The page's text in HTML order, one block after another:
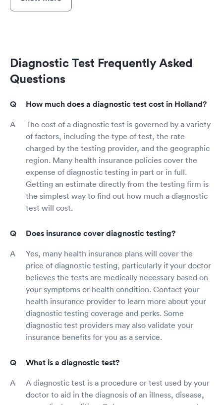
Diagnostic Test Frequently Asked
Questions
How much does a diagnostic test cost in Holland?
The cost of a diagnostic test is governed by a variety
of factors, including the type of test, the rate
charged by the testing provider, and the geographic
region. Many health insurance policies cover the
expense of diagnostic testing in part or in full.
Getting an estimate directly from the testing firm is
the simplest way to find out how much a diagnostic
test will cost.
Does insurance cover diagnostic testing?
Yes, many health insurance plans will cover the
price of diagnostic testing, particularly if your doctor
believes the tests are medically necessary based on
your symptoms or health condition. Contact your
health insurance provider to learn more about your
diagnostic testing coverage and perks. Some
diagnostic test providers may also validate your
insurance benefits for you as a service.
What is a diagnostic test?
A diagnostic test is a procedure or test used by your
doctor to aid in the diagnosis of an illness, disease,